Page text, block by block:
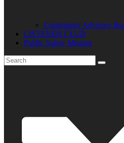
Community Advisory
LISTENER CLUB
Public Safety Mission